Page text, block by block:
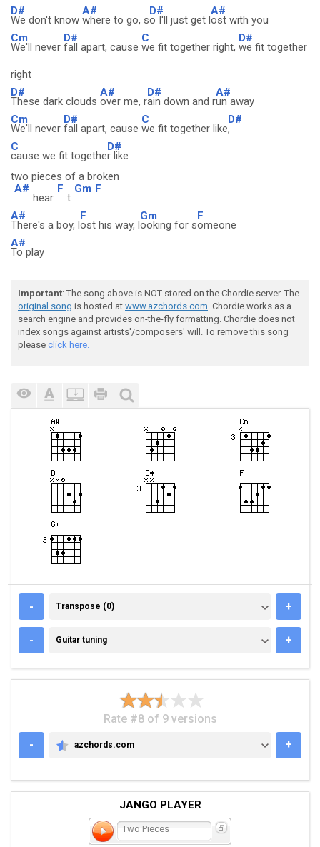
D#
We don't know
A#
where to go, s
D#
o I'll just get l
A#
ost with you
Cm
We'll never
D#
fall apart, cause
C
we fit together right,
D#
we fit together
right
D#
These dark clouds
A#
over me, r
D#
ain down and r
A#
un away
Cm
We'll never
D#
fall apart, cause
C
we fit together like
D#
,
C
cause we fit togethe
D#
r like
two pieces of a broken
A#
hear
F
t
Gm F
A#
There's a boy, l
F
ost his way, l
Gm
ooking for s
F
omeone
A#
To play
Important: The song above is NOT stored on the Chordie server. The
original song is hosted at www.azchords.com. Chordie works as a
search engine and provides on-the-fly formatting. Chordie does not
index songs against artists'/composers' will. To remove this song
please click here.
- TRANSPOSE (0)
Transpose (0) +
- GUITAR TUNING
Guitar tuning +
Rate #8 of 9 versions
-
AZCHORDS.COM
azchords.com +
JANGO PLAYER
Two Pieces